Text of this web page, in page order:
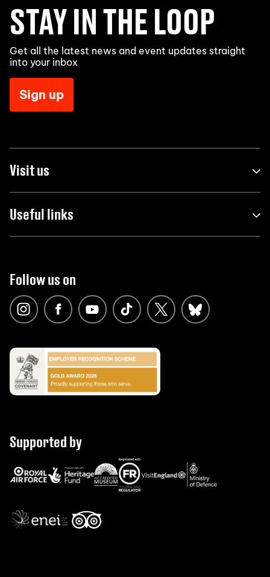
STAY IN THE LOOP
Get all the latest news and event updates straight
into your inbox
Sign up
Visit us
Useful links
Follow us on
Supported by